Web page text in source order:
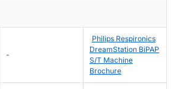
-
Philips Respironics
DreamStation BiPAP
S/T Machine
Brochure